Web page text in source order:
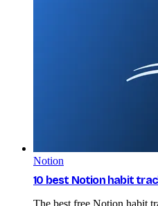
Notion
10 best Notion habit
The best free Notion habit